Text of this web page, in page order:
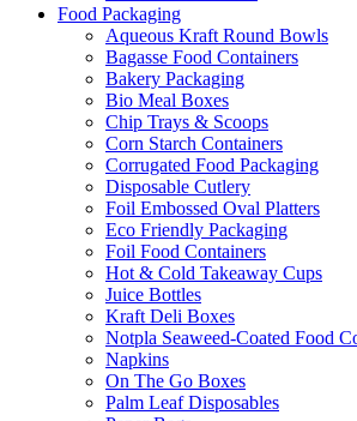
Food Packaging
Aqueous Kraft Round Bowls
Bagasse Food Containers
Bakery Packaging
Bio Meal Boxes
Chip Trays & Scoops
Corn Starch Containers
Corrugated Food Packaging
Disposable Cutlery
Foil Embossed Oval Platters
Eco Friendly Packaging
Foil Food Containers
Hot & Cold Takeaway Cups
Juice Bottles
Kraft Deli Boxes
Notpla Seaweed-Coated Food
Napkins
On The Go Boxes
Palm Leaf Disposables